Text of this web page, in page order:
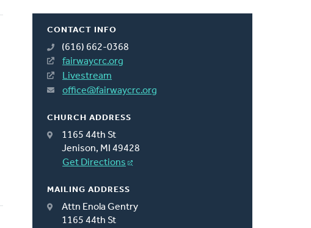
CONTACT INFO
(616) 662-0368
fairwaycrc.org
Livestream
office@fairwaycrc.org
CHURCH ADDRESS
1165 44th St
Jenison, MI 49428
Get Directions
MAILING ADDRESS
Attn Enola Gentry
1165 44th St